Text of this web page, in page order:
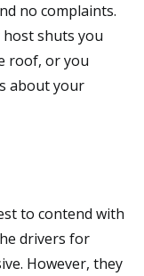
no complaints.
shuts you
roof, or you
about your
to contend with
drivers for
However, they